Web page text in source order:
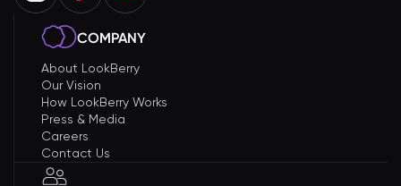
COMPANY
About LookBerry
Our Vision
How LookBerry Works
Press & Media
Careers
Contact Us